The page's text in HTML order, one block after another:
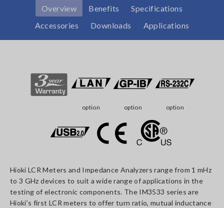
Overview Benefits
Specifications
Accessories
Downloads Applications
option option option
Hioki LCR Meters and Impedance Analyzers range from 1 mHz
to 3 GHz devices to suit a wide range of applications in the
testing of electronic components. The IM3533 series are
Hioki’s first LCR meters to offer turn ratio, mutual inductance